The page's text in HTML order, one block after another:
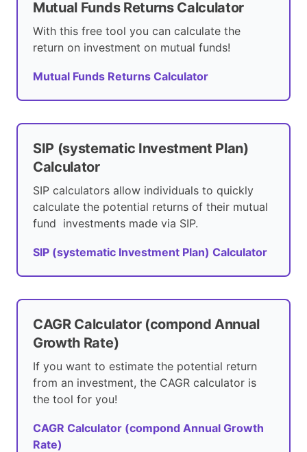
Mutual Funds Returns Calculator
With this free tool you can calculate the
return on investment on mutual funds!
Mutual Funds Returns Calculator
SIP (systematic Investment Plan)
Calculator
SIP calculators allow individuals to quickly
calculate the potential returns of their mutual
fund investments made via SIP.
SIP (systematic Investment Plan) Calculator
CAGR Calculator (compond Annual
Growth Rate)
If you want to estimate the potential return
from an investment, the CAGR calculator is
the tool for you!
CAGR Calculator (compond Annual Growth
Rate)